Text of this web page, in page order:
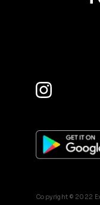
Copyright © 2022